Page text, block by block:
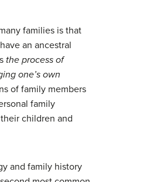
families is that
an ancestral
the process of
one’s own
of family members
family
children and
and family history